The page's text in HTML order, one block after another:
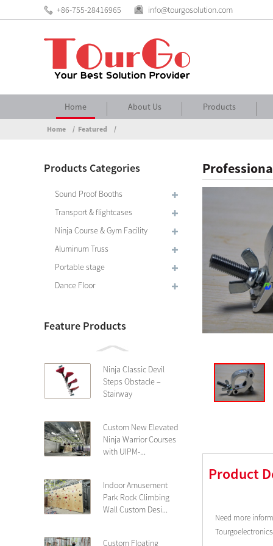
+86-755-28416965 info@tourgosolution.com
Home About Us Products
Home Featured
Products Categories
Sound Proof Booths
Transport & flightcases
Ninja Course & Gym Facility
Aluminum Truss
Portable stage
Dance Floor
Feature Products
Ninja Classic Devil
Steps Obstacle –
Stairway
Custom New Elevated
Ninja Warrior Courses
with UIPM-...
Indoor Amusement
Park Rock Climbing
Wall Custom Desi...
Custom Floating
Product
Need more